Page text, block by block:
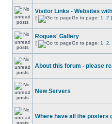
Visitor Links - Websites
[ Go to page: 1 2 ]
Rogues' Gallery
[ Go to page: 1 2
About this forum - please
New Servers
Where have all the posters